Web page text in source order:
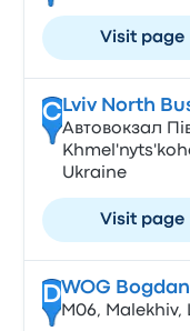
Visit page
CLviv North
Автовокзал
Ukraine
Visit page
DWOG
М06, Malekhiv,